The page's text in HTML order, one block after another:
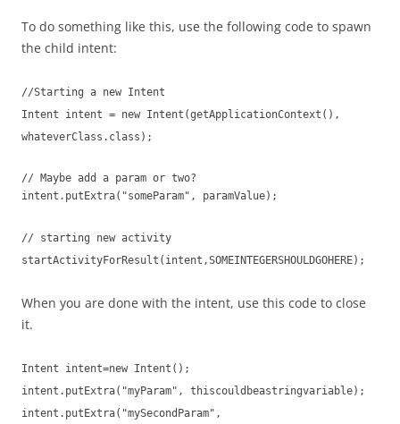
To do something like this, use the following code to spawn
the child intent:
//Starting a new Intent
Intent intent = new Intent(getApplicationContext(),
whateverClass.class);
// Maybe add a param or two?
intent.putExtra("someParam", paramValue);
// starting new activity
startActivityForResult(intent,SOMEINTEGERSHOULDGOHERE);
When you are done with the intent, use this code to close
it.
Intent intent=new Intent();
intent.putExtra("myParam", thiscouldbeastringvariable);
intent.putExtra("mySecondParam",